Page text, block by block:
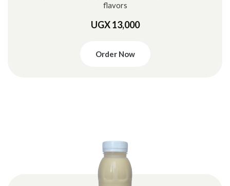
flavors
UGX 13,000
Order Now